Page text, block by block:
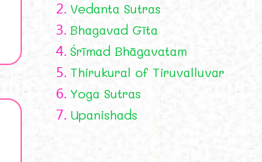
2. Vedanta Sutras
3. Bhagavad Gīta
4. Śrīmad Bhāgavatam
5. Thirukural of Tiruvalluvar
6. Yoga Sutras
7. Upanishads